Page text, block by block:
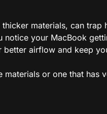
materials, can trap
your MacBook
airflow and keep
or one that has